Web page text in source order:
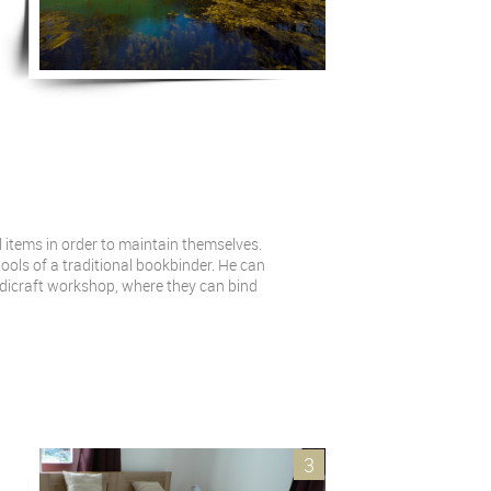
in order to maintain themselves.
of a traditional bookbinder. He can
workshop, where they can bind
3